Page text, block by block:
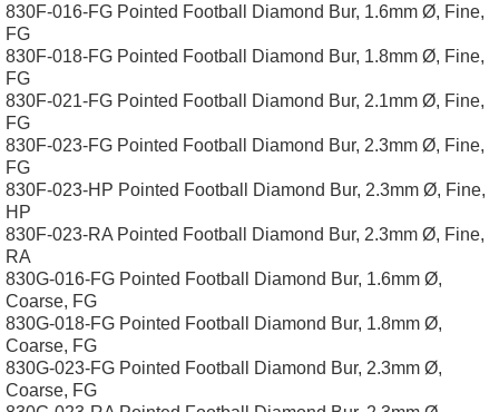
830F-016-FG Pointed Football Diamond Bur, 1.6mm Ø, Fine,
FG
830F-018-FG Pointed Football Diamond Bur, 1.8mm Ø, Fine,
FG
830F-021-FG Pointed Football Diamond Bur, 2.1mm Ø, Fine,
FG
830F-023-FG Pointed Football Diamond Bur, 2.3mm Ø, Fine,
FG
830F-023-HP Pointed Football Diamond Bur, 2.3mm Ø, Fine,
HP
830F-023-RA Pointed Football Diamond Bur, 2.3mm Ø, Fine,
RA
830G-016-FG Pointed Football Diamond Bur, 1.6mm Ø,
Coarse, FG
830G-018-FG Pointed Football Diamond Bur, 1.8mm Ø,
Coarse, FG
830G-023-FG Pointed Football Diamond Bur, 2.3mm Ø,
Coarse, FG